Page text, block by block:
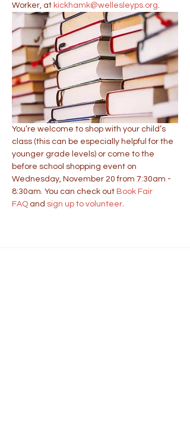
Worker, at kickhamk@wellesleyps.org.
You’re welcome to shop with your child’s
class (this can be especially helpful for the
younger grade levels) or come to the
before school shopping event on
Wednesday, November 20 from 7:30am -
8:30am. You can check out Book Fair
FAQ and sign up to volunteer